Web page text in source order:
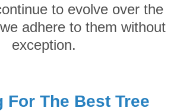
to evolve over the
adhere to them without
exception.
For The Best Tree